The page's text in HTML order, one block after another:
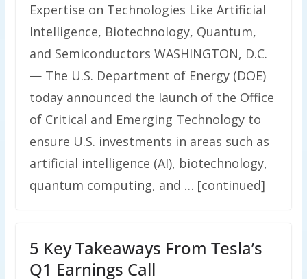
Expertise on Technologies Like Artificial
Intelligence, Biotechnology, Quantum,
and Semiconductors WASHINGTON, D.C.
— The U.S. Department of Energy (DOE)
today announced the launch of the Office
of Critical and Emerging Technology to
ensure U.S. investments in areas such as
artificial intelligence (AI), biotechnology,
quantum computing, and … [continued]
5 Key Takeaways From Tesla’s
Q1 Earnings Call